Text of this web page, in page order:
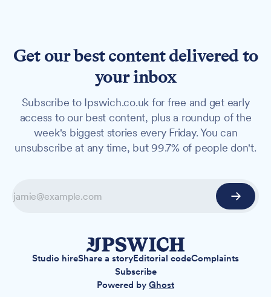
Get our best content delivered to
your inbox
Subscribe to Ipswich.co.uk for free and get early
access to our best content, plus a roundup of the
week's biggest stories every Friday. You can
unsubscribe at any time, but 99.7% of people don't.
Studio hireShare a storyEditorial codeComplaints
Subscribe
Powered by Ghost